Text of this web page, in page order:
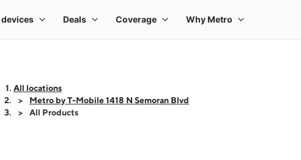
All locations
Metro by T-Mobile 1418 N Semoran Blvd
All Products